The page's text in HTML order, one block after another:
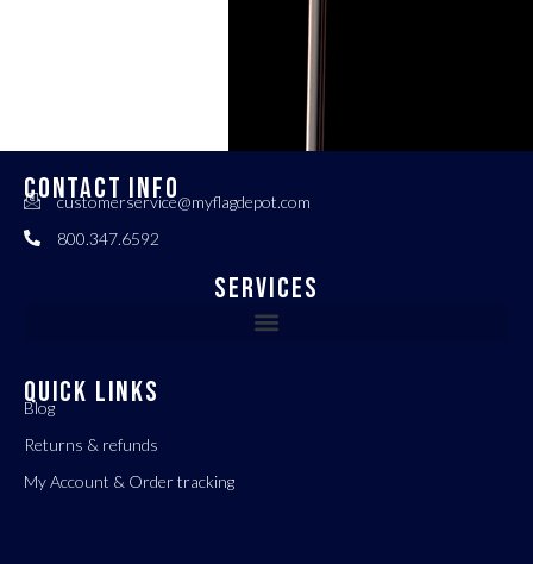
CONTACT INFO
customerservice@myflagdepot.com
800.347.6592
Services
QUICK LINKS
Blog
Returns & refunds
My Account & Order tracking